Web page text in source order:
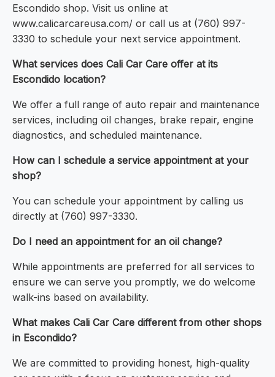
Escondido shop. Visit us online at
www.calicarcareusa.com/ or call us at (760) 997-
3330 to schedule your next service appointment.
What services does Cali Car Care offer at its
Escondido location?
We offer a full range of auto repair and maintenance
services, including oil changes, brake repair, engine
diagnostics, and scheduled maintenance.
How can I schedule a service appointment at your
shop?
You can schedule your appointment by calling us
directly at (760) 997-3330.
Do I need an appointment for an oil change?
While appointments are preferred for all services to
ensure we can serve you promptly, we do welcome
walk-ins based on availability.
What makes Cali Car Care different from other shops
in Escondido?
We are committed to providing honest, high-quality